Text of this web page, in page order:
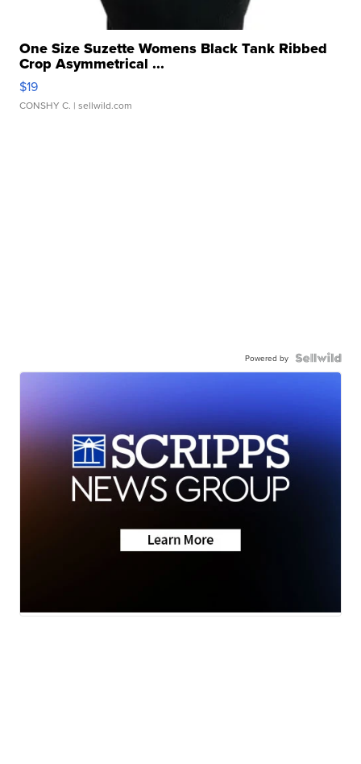
One Size Suzette Womens Black Tank Ribbed
Crop Asymmetrical ...
$19
CONSHY C. | sellwild.com
Powered by